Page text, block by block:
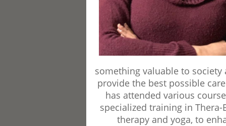
something valuable to
provide the best possible
has attended various
specialized training in
therapy and yoga, to